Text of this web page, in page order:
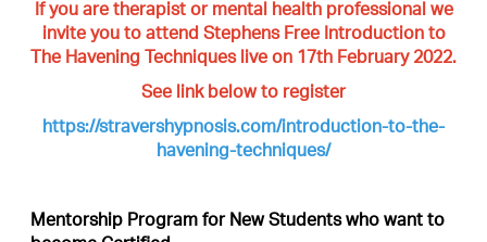
If you are therapist or mental health professional we
invite you to attend Stephens Free Introduction to
The Havening Techniques live on 17th February 2022.
See link below to register
https://stravershypnosis.com/introduction-to-the-
havening-techniques/
Mentorship Program for New Students who want to